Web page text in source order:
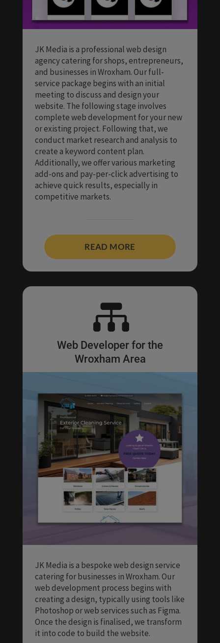
JK Media is a professional web design
agency catering for shops, entrepreneurs,
and businesses in Wroxham. Our full-
service package begins with an initial
meeting to discuss and design your
website. The following stage involves
complete web development for your new
or existing project. Following that, we
conduct market research and analysis to
create a keyword content plan.
Additionally, we offer various marketing
add-ons and pay-per-click advertising to
achieve quick results, especially in
competitive markets.
READ MORE

Web Developer for the
Wroxham Area
JK Media is a bespoke web design service
catering for businesses in Wroxham. Our
web development process begins with
creating a design, typically using tools like
Photoshop or web services such as Figma.
Once the design is finalised, we transform
it into code to build the website.